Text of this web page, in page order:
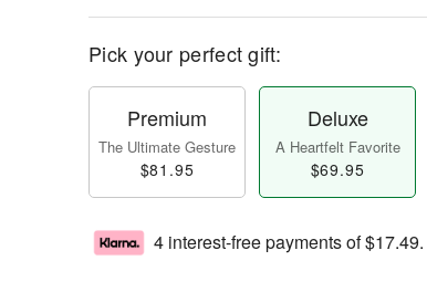
Pick your perfect gift:
Premium
The Ultimate Gesture
$81.95
Deluxe
A Heartfelt Favorite
$69.95
4 interest-free payments of$17.49.